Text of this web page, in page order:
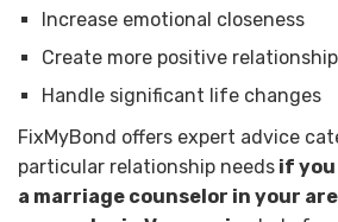
Increase emotional closeness
Create more positive
Handle significant life changes
FixMyBond offers expert advice
particular relationship needs if
a marriage counselor in your